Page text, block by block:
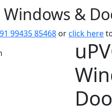
Windows &
99435 85468 orclick here